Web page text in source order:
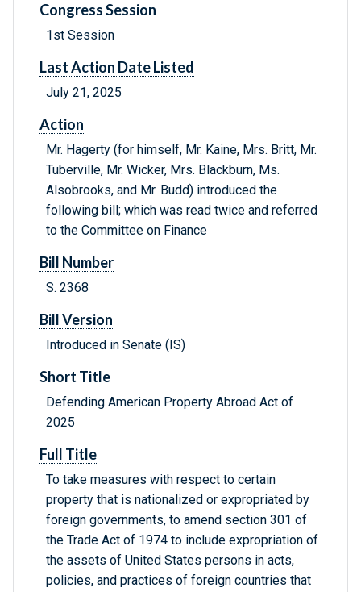
Congress Session
1st Session
Last Action Date Listed
July 21, 2025
Action
Mr. Hagerty (for himself, Mr. Kaine, Mrs. Britt, Mr.
Tuberville, Mr. Wicker, Mrs. Blackburn, Ms.
Alsobrooks, and Mr. Budd) introduced the
following bill; which was read twice and referred
to the Committee on Finance
Bill Number
S. 2368
Bill Version
Introduced in Senate (IS)
Short Title
Defending American Property Abroad Act of
2025
Full Title
To take measures with respect to certain
property that is nationalized or expropriated by
foreign governments, to amend section 301 of
the Trade Act of 1974 to include expropriation of
the assets of United States persons in acts,
policies, and practices of foreign countries that